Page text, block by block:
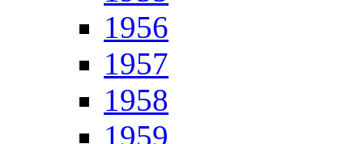
1956
1957
1958
1959